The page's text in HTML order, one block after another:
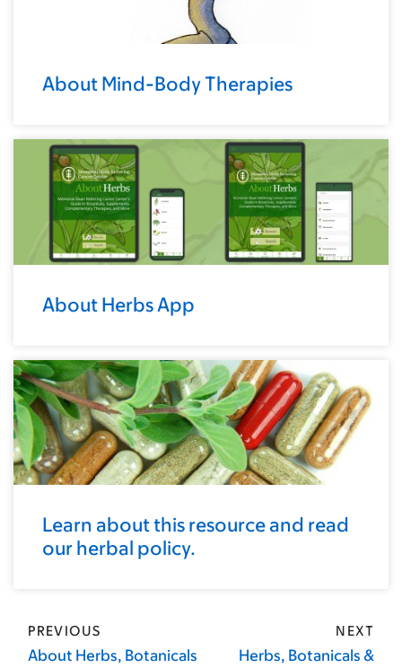
About Mind-Body Therapies
About Herbs App
Learn about this resource and read
our herbal policy.
PREVIOUS
About Herbs, Botanicals
NEXT
Herbs, Botanicals &